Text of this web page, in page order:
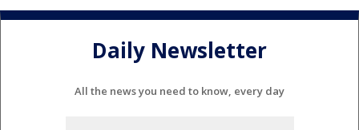
Daily Newsletter
All the news you need to know, every day